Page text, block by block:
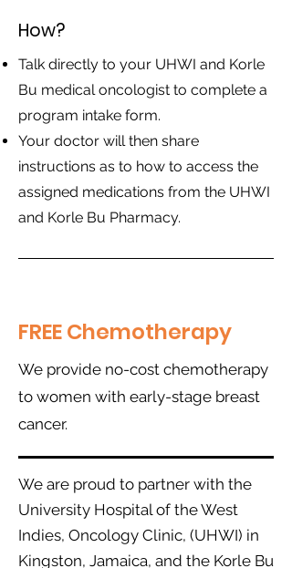
How?
Talk directly to your UHWI and Korle
Bu medical oncologist to complete a
program intake form.
Your doctor will then share
instructions as to how to access the
assigned medications from the UHWI
and Korle Bu Pharmacy.
FREE Chemotherapy
We provide no-cost chemotherapy
to women with early-stage breast
cancer.
We are proud to partner with the
University Hospital of the West
Indies, Oncology Clinic, (UHWI) in
Kingston, Jamaica, and the Korle Bu